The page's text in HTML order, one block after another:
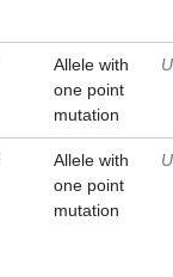
Allele with
one point
mutation
Allele with
one point
mutation